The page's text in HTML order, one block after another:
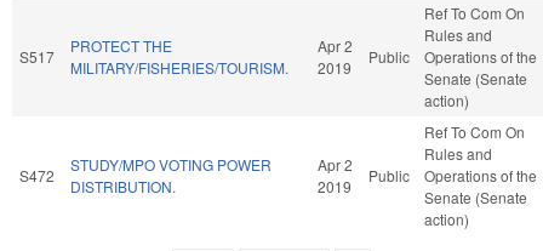
S517
PROTECT THE
MILITARY/FISHERIES/TOURISM.
Apr 2
2019
Public
Ref To Com On
Rules and
Operations of the
Senate (Senate
action)
S472
STUDY/MPO VOTING POWER
DISTRIBUTION.
Apr 2
2019
Public
Ref To Com On
Rules and
Operations of the
Senate (Senate
action)